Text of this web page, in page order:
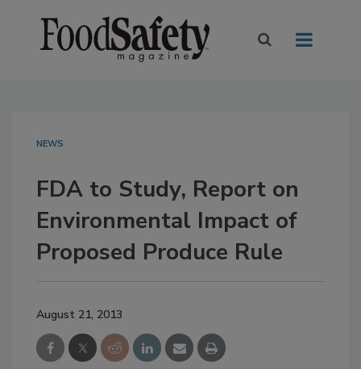
NEWS
FDA to Study, Report on
Environmental Impact of
Proposed Produce Rule
August 21, 2013